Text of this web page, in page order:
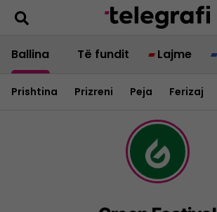
Ballina Të fundit Lajme
Prishtina Prizreni Peja Ferizaj